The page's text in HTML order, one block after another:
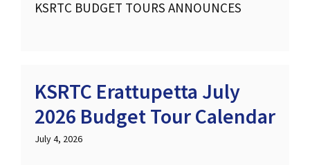
KSRTC BUDGET TOURS ANNOUNCES
KSRTC Erattupetta July
2026 Budget Tour Calendar
July 4, 2026